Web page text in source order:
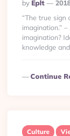
By
By Eplt
“The true
imagination.”
imagination?
knowledge
Continue
Culture